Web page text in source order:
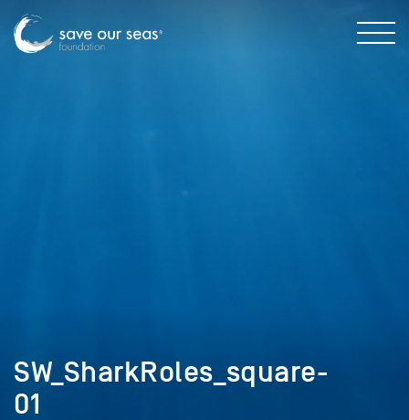
SW_SharkRoles_square-
01